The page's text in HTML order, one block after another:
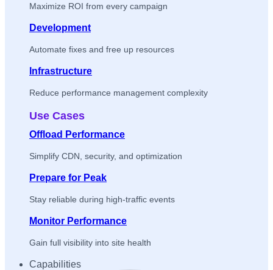
Maximize ROI from every campaign
Development
Automate fixes and free up resources
Infrastructure
Reduce performance management complexity
Use Cases
Offload Performance
Simplify CDN, security, and optimization
Prepare for Peak
Stay reliable during high-traffic events
Monitor Performance
Gain full visibility into site health
Capabilities